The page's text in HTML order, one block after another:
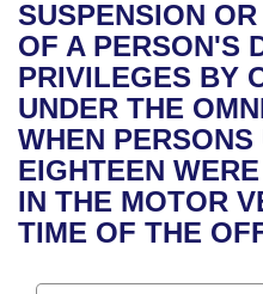
Bills in House
Bills in Senate
Bills in Joint Committees
Meetings Of The
Recent Activities
Recently Filed
Personalized Bill
Bills Returned from
House
Senate
House Budget
Senate Budget
Uncodified Historic
Governor's Veto List
Search Center
SUSPENSION
OF A PERSON'S
PRIVILEGES BY
UNDER THE
WHEN PERSONS
EIGHTEEN
IN THE MOTOR
TIME OF THE